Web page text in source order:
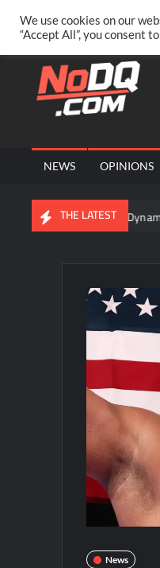
content
PRIVACY POLICY
NEWS OPINIONS
THE LATEST
of AEW Dynamite for
News
We use cookies on our
“Accept All”, you consent